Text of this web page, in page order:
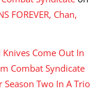
FOREVER, Chan,
Knives Come Out In
Combat Syndicate
Season Two In A Trio